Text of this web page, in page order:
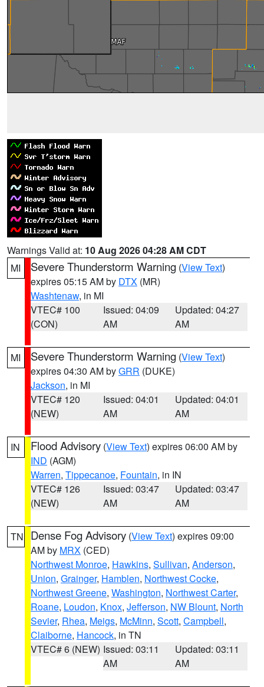
Warnings Valid at: 10 Aug 2026 04:28 AM CDT
MI
Severe Thunderstorm Warning (View Text)
expires 05:15 AM by DTX (MR)
Washtenaw, in MI
VTEC# 100
(CON)
Issued: 04:09
AM
Updated: 04:27
AM
MI Severe Thunderstorm Warning (View Text)
expires 04:30 AM byGRR (DUKE)
Jackson, in MI
VTEC# 120
(NEW)
Issued: 04:01
AM
Updated: 04:01
AM
IN Flood Advisory (View Text) expires 06:00 AM by
IND (AGM)
Warren, Tippecanoe, Fountain, in IN
VTEC# 126
(NEW)
Issued: 03:47
AM
Updated: 03:47
AM
TN Dense Fog Advisory (View Text) expires 09:00
AM by MRX (CED)
Northwest Monroe, Hawkins, Sullivan, Anderson,
Union, Grainger, Hamblen, Northwest Cocke,
Northwest Greene, Washington, Northwest Carter,
Roane, Loudon, Knox, Jefferson, NW Blount, North
Sevier, Rhea, Meigs, McMinn, Scott, Campbell,
Claiborne, Hancock, in TN
VTEC# 6 (NEW) Issued: 03:11
AM
Updated: 03:11
AM